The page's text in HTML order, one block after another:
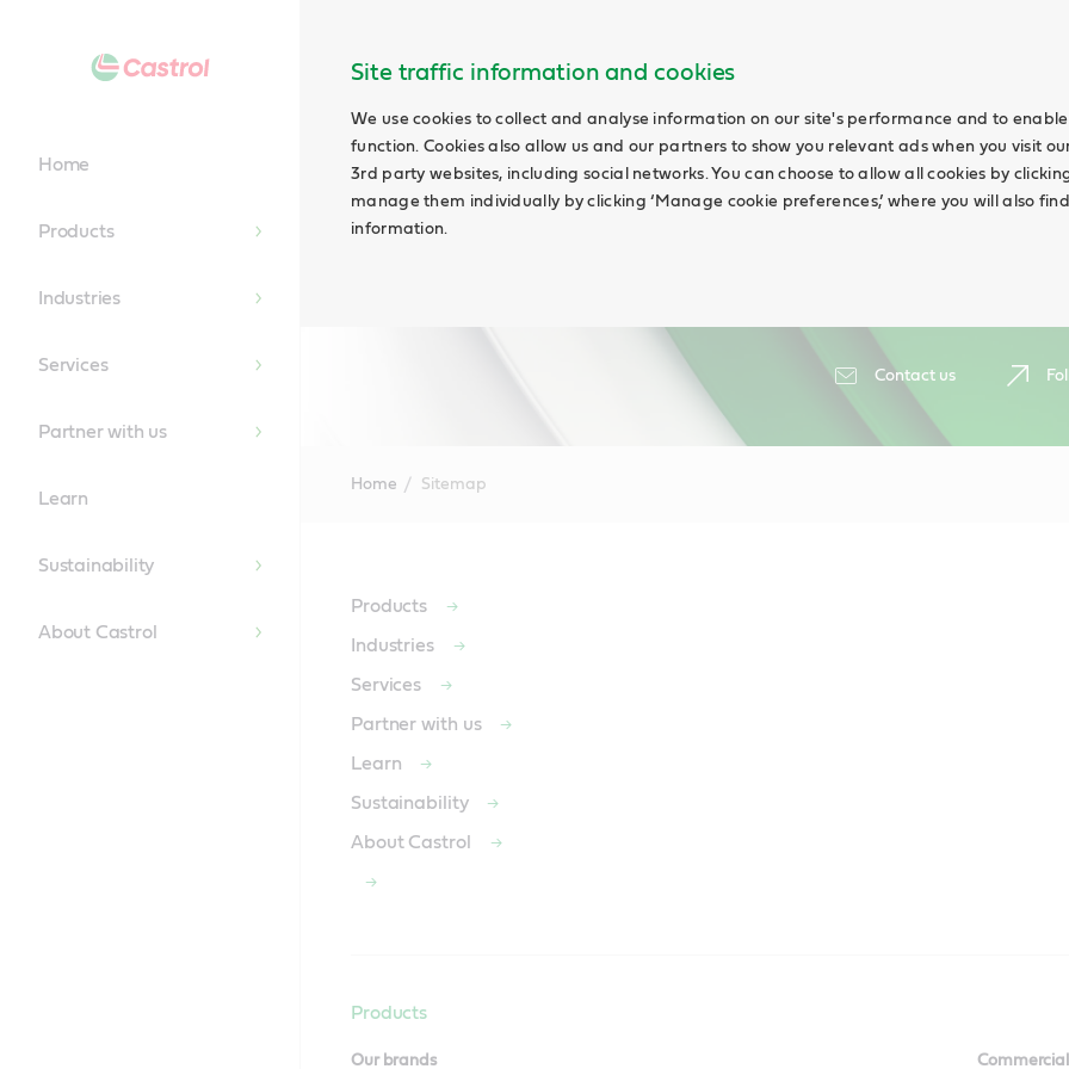
Site traffic information and cookies
We use cookies to collect and analyse information on our site's performance and to
function. Cookies also allow us and our partners to show you relevant ads when you visit
3rd party websites, including social networks. You can choose to allow all cookies by clicking
manage them individually by clicking ‘Manage cookie preferences,’ where you will also
information.
Contact us
Home
Products
Industries
Services
Partner with us
Learn
Sustainability
About Castrol
Home Sitemap
Products
Industries
Services
Partner with us
Learn
Sustainability
About Castrol
Products
Our brands